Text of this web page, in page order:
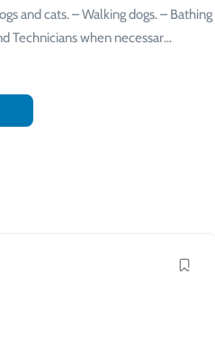
and cats. – Walking dogs. – Bathing
Technicians when necessar…